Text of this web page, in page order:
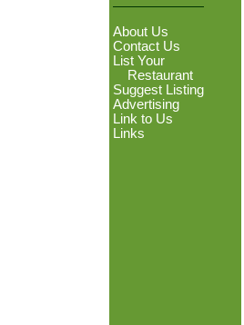
About Us
Contact Us
List Your
Restaurant
Suggest Listing
Advertising
Link to Us
Links